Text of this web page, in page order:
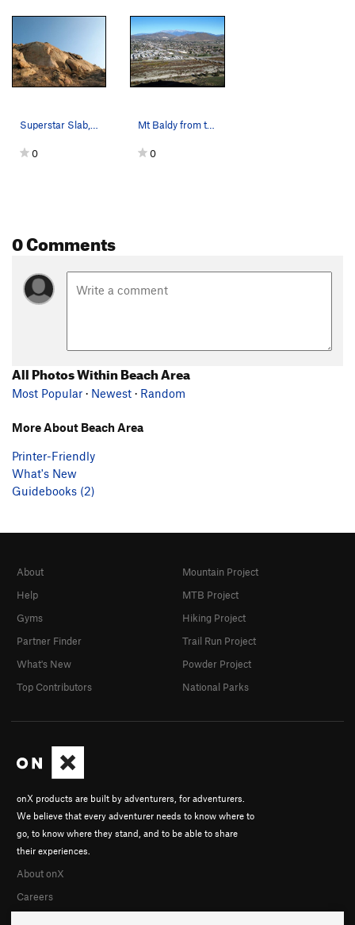
Superstar Slab, Mt. Rubidoux
0
Mt Baldy from the Beach Area.
0
0 Comments
All Photos Within Beach Area
Most Popular · Newest · Random
More About Beach Area
Printer-Friendly
What's New
Guidebooks (2)
onX products are built by adventurers, for adventurers.
We believe that every adventurer needs to know where to
go, to know where they stand, and to be able to share
their experiences.
About onX
Careers
About
Help
Gyms
Partner Finder
What's New
Top Contributors
Mountain Project
MTB Project
Hiking Project
Trail Run Project
Powder Project
National Parks